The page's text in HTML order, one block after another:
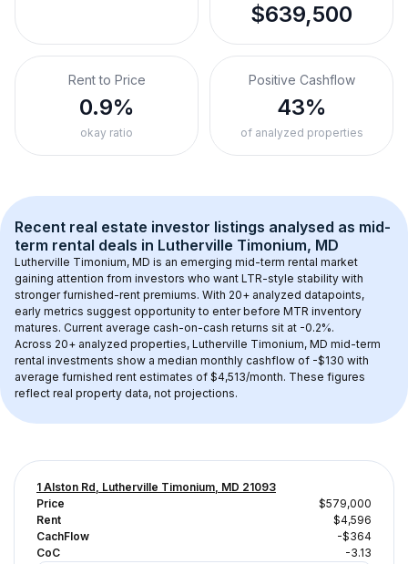
$639,500
Rent to Price
0.9%
okay ratio
Positive Cashflow
43%
of analyzed properties
Recent real estate investor listings analysed as mid-
term rental deals in Lutherville Timonium, MD
Lutherville Timonium, MD is an emerging mid-term rental market
gaining attention from investors who want LTR-style stability with
stronger furnished-rent premiums. With 20+ analyzed datapoints,
early metrics suggest opportunity to enter before MTR inventory
matures. Current average cash-on-cash returns sit at -0.2%.
Across 20+ analyzed properties, Lutherville Timonium, MD mid-term
rental investments show a median monthly cashflow of -$130 with
average furnished rent estimates of $4,513/month. These figures
reflect real property data, not projections.
1 Alston Rd, Lutherville Timonium, MD 21093
Price
$579,000
Rent
$4,596
CachFlow
-$364
CoC
-3.13